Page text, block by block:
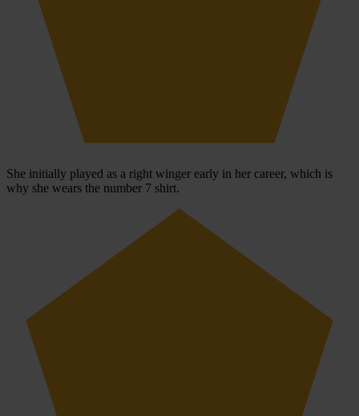
She initially played as a right winger early in her career, which is
why she wears the number 7 shirt.